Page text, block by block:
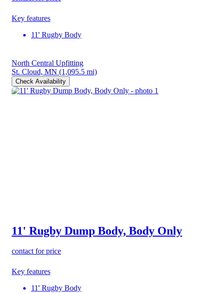
Key features
11' Rugby Body
North Central Upfitting
St. Cloud, MN (1,095.5 mi)
Check Availability
11' Rugby Dump Body, Body Only
contact for price
Key features
11' Rugby Body